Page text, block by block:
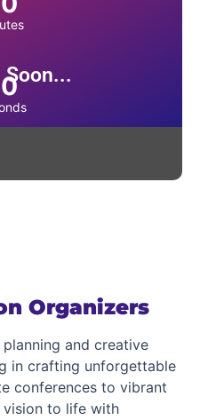
Soon...
Organizers
and creative
in crafting unforgettable
conferences to vibrant
vision to life with